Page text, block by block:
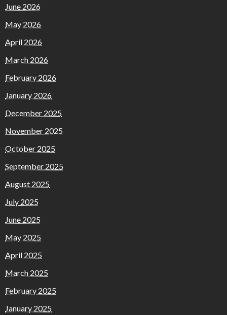
June 2026
May 2026
April 2026
March 2026
February 2026
January 2026
December 2025
November 2025
October 2025
September 2025
August 2025
July 2025
June 2025
May 2025
April 2025
March 2025
February 2025
January 2025